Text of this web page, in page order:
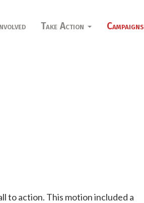
Take Action Campaigns
to action. This motion included a